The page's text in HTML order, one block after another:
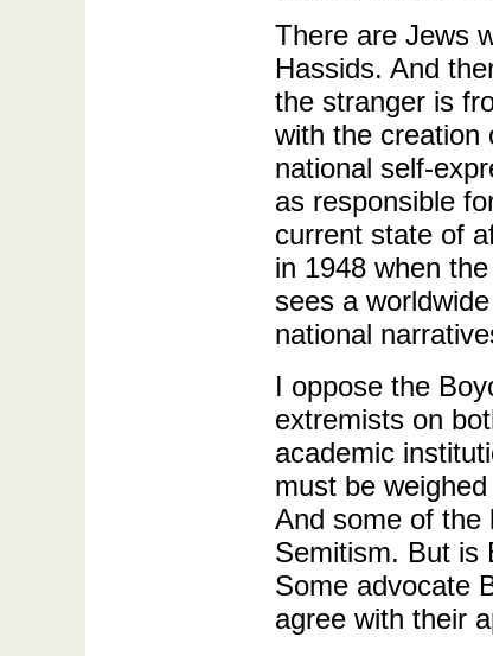
There are Jews
Hassids. And
the stranger is
with the creation
national self-
as responsible
current state of
in 1948 when
sees a
national
I oppose the
extremists on
academic
must be
And some of the
Semitism. But is
Some advocate
agree with their